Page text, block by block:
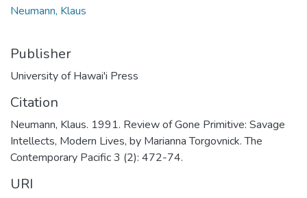
Neumann, Klaus
Publisher
University of Hawai'i Press
Citation
Neumann, Klaus. 1991. Review of Gone Primitive: Savage
Intellects, Modern Lives, by Marianna Torgovnick. The
Contemporary Pacific 3 (2): 472-74.
URI